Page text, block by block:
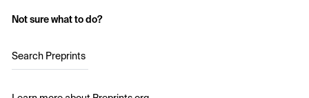
Not sure what to do?
Search Preprints